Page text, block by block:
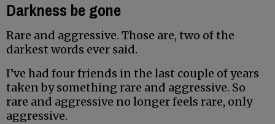
Darkness be gone
Rare and aggressive. Those are, two of the
darkest words ever said.
I’ve had four friends in the last couple of years
taken by something rare and aggressive. So
rare and aggressive no longer feels rare, only
aggressive.